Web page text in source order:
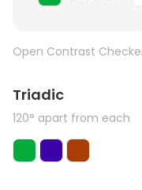
Open Contrast
Triadic
120° apart from each